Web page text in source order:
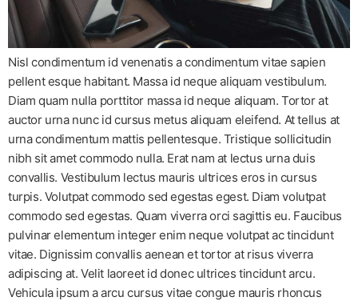
Nisl condimentum id venenatis a condimentum vitae sapien
pellent esque habitant. Massa id neque aliquam vestibulum.
Diam quam nulla porttitor massa id neque aliquam. Tortor at
auctor urna nunc id cursus metus aliquam eleifend. At tellus at
urna condimentum mattis pellentesque. Tristique sollicitudin
nibh sit amet commodo nulla. Erat nam at lectus urna duis
convallis. Vestibulum lectus mauris ultrices eros in cursus
turpis. Volutpat commodo sed egestas egest. Diam volutpat
commodo sed egestas. Quam viverra orci sagittis eu. Faucibus
pulvinar elementum integer enim neque volutpat ac tincidunt
vitae. Dignissim convallis aenean et tortor at risus viverra
adipiscing at. Velit laoreet id donec ultrices tincidunt arcu.
Vehicula ipsum a arcu cursus vitae congue mauris rhoncus